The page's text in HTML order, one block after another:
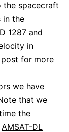
the spacecraft
in the
1287 and
in
for more
we have
that we
the
AMSAT-DL